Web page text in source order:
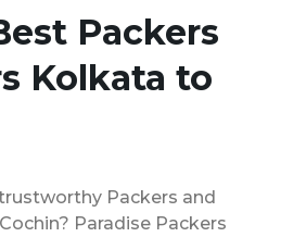
Packers
Kolkata to
Packers and
Paradise Packers